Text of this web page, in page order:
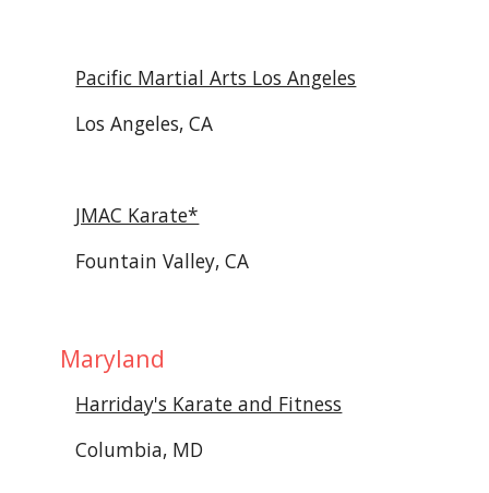
Pacific Martial Arts Los Angeles
Los Angeles, CA
JMAC Karate*
Fountain Valley, CA
Maryland
Harriday's Karate and Fitness
Columbia, MD